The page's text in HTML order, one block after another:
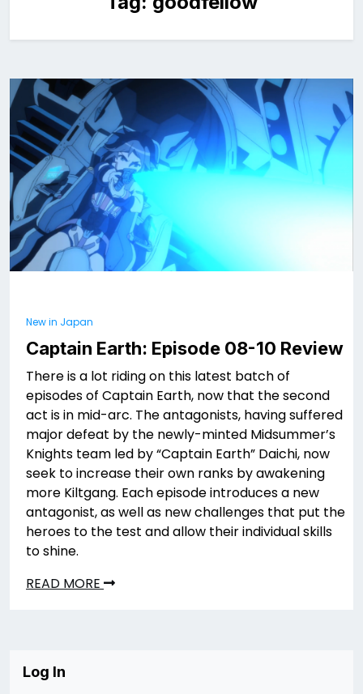
New in Japan
Captain Earth: Episode 08-10 Review
There is a lot riding on this latest batch of
episodes of Captain Earth, now that the second
act is in mid-arc. The antagonists, having suffered
major defeat by the newly-minted Midsummer’s
Knights team led by “Captain Earth” Daichi, now
seek to increase their own ranks by awakening
more Kiltgang. Each episode introduces a new
antagonist, as well as new challenges that put the
heroes to the test and allow their individual skills
to shine.
READ MORE
Log In